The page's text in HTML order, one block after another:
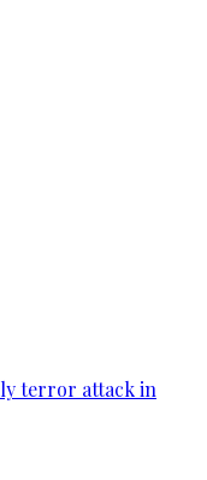
terror attack in